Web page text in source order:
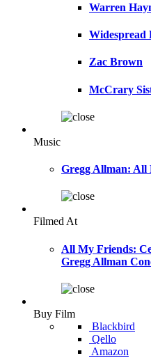
Warren
Widespread
Zac Brown
McCrary
Music
Gregg Allman: All
Filmed At
All My Friends:
Gregg Allman
Buy Film
Blackbird
Qello
Amazon